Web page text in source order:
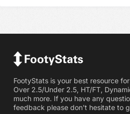
FootyStats is your best resource
Over 2.5/Under 2.5, HT/FT,
much more. If you have any
feedback please don't hesitate to